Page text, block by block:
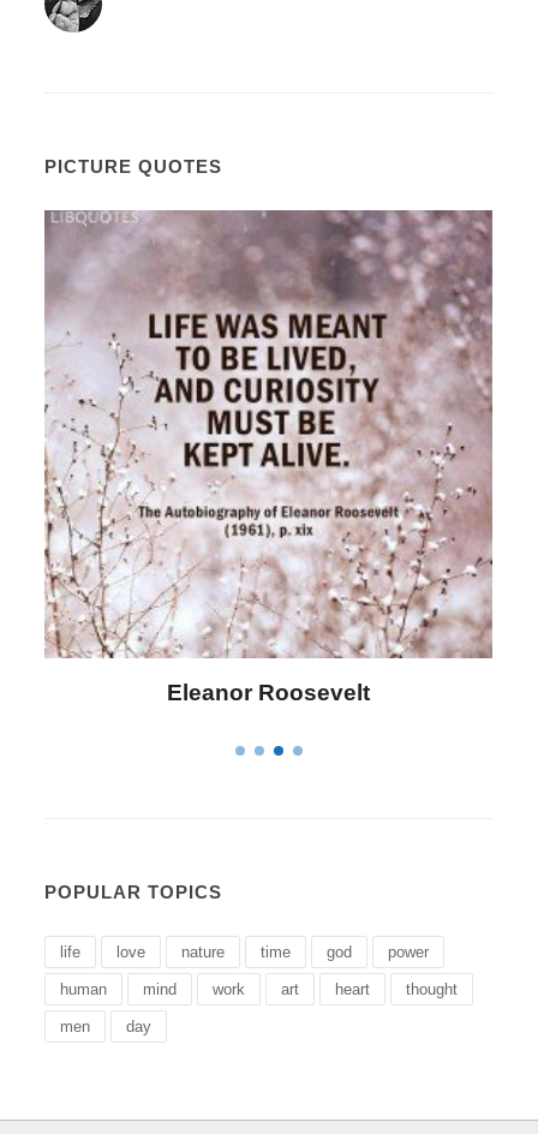
PICTURE QUOTES
Letitia Elizabeth Landon
POPULAR TOPICS
life love nature time god power
human mind work art heart thought
men day